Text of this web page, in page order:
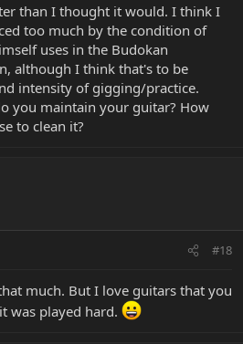
than I thought it would. I think I
too much by the condition of
uses in the Budokan
although I think that's to be
intensity of gigging/practice.
you maintain your guitar? How
to clean it?
#18
much. But I love guitars that you
was played hard.